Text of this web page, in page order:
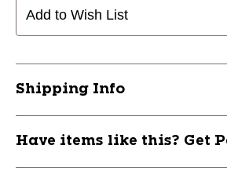
Add to Wish List
Shipping Info
Have items like this? Get